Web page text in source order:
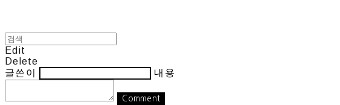
Edit
Delete
글쓴이
내용
Comment